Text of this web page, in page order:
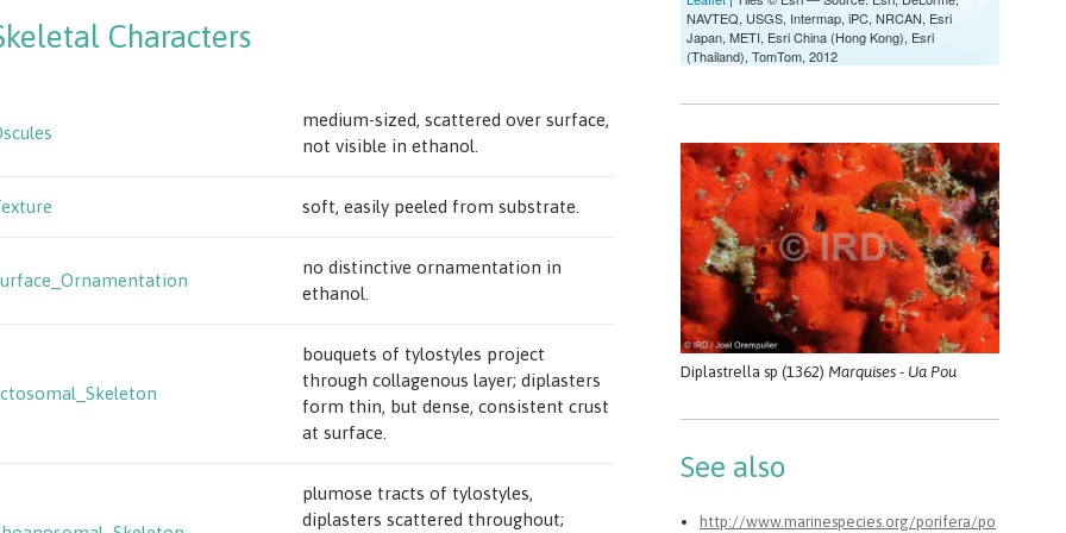
Characters
medium-sized, scattered over surface,
not visible in ethanol.
soft, easily peeled from substrate.
no distinctive ornamentation in
ethanol.
bouquets of tylostyles project
through collagenous layer; diplasters
form thin, but dense, consistent crust
at surface.
plumose tracts of tylostyles,
diplasters scattered throughout;
Diplastrella sp (1362) Marquises - Ua Pou
See also
http://www.marinespecies.org/porifera/po